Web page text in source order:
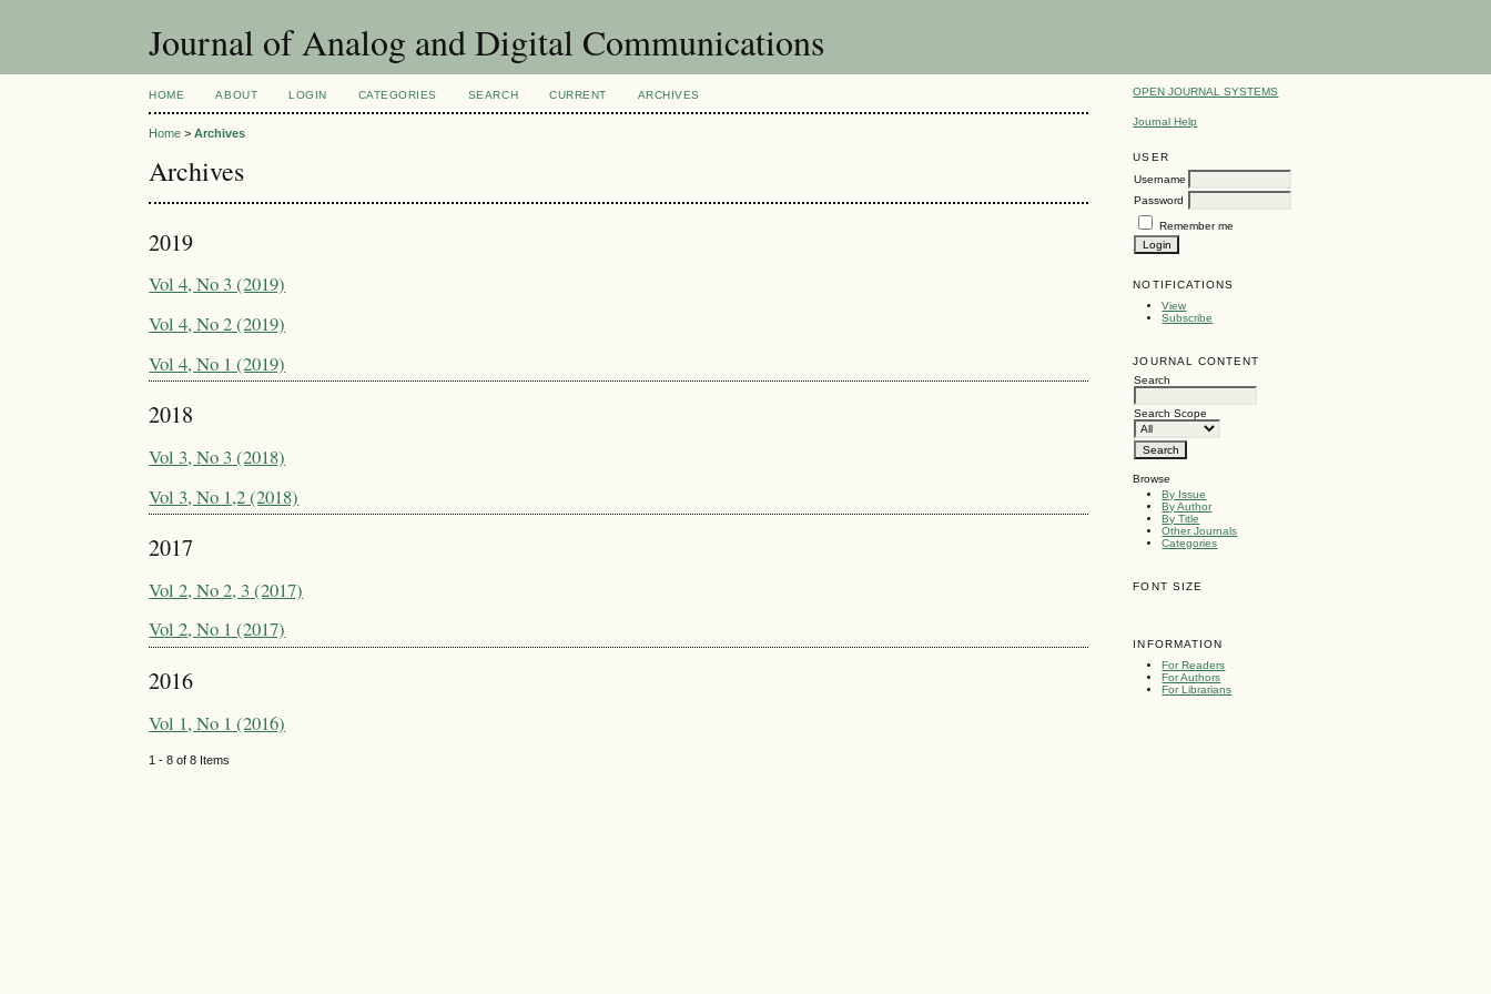
Journal of Analog and Digital Communications
OPEN JOURNAL SYSTEMS
Journal Help
USER
Username
Password
Remember me
NOTIFICATIONS
View
Subscribe
JOURNAL CONTENT
Search
Search Scope
Browse
By Issue
By Author
By Title
Other Journals
Categories
FONT SIZE
INFORMATION
For Readers
For Authors
For Librarians
HOME ABOUT LOGIN CATEGORIES SEARCH CURRENT ARCHIVES
Home >Archives
Archives
2019
Vol 4, No 3 (2019)
Vol 4, No 2 (2019)
Vol 4, No 1 (2019)
2018
Vol 3, No 3 (2018)
Vol 3, No 1,2 (2018)
2017
Vol 2, No 2, 3 (2017)
Vol 2, No 1 (2017)
2016
Vol 1, No 1 (2016)
1 - 8 of 8 Items